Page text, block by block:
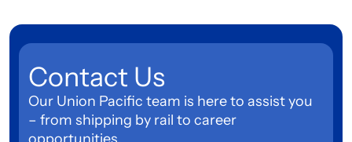
Contact Us
Our Union Pacific team is here to assist you
– from shipping by rail to career